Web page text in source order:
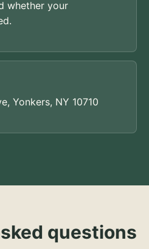
whether your
Yonkers, NY 10710
questions